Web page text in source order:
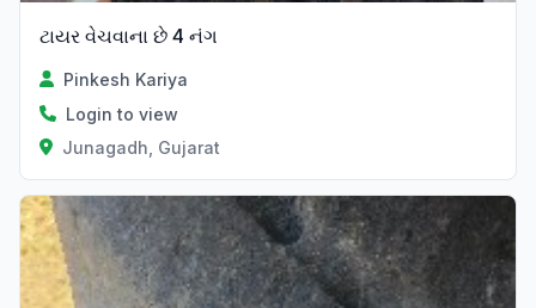
ટાયર વેચવાના છે 4 નંગ
Pinkesh Kariya
Login to view
Junagadh, Gujarat